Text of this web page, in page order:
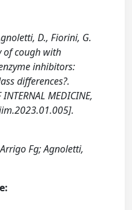
D., Fiorini, G.
of cough with
inhibitors:
differences?.
INTERNAL MEDICINE,
Fg; Agnoletti,